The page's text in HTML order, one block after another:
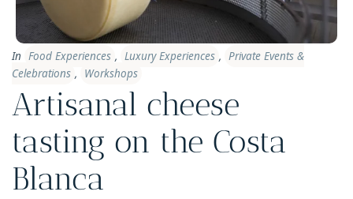
In Food Experiences , Luxury Experiences , Private Events &
Celebrations , Workshops
Artisanal cheese
tasting on the Costa
Blanca